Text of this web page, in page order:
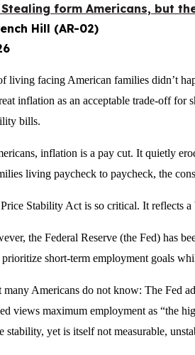
form Americans, but
Hill (AR-02)
living facing American families didn’t
inflation as an acceptable trade-off for
bills.
inflation is a pay cut. It quietly
living paycheck to paycheck, the
Stability Act is so critical. It reflects
the Federal Reserve (the Fed) has
short-term employment goals
many Americans do not know: The Fed
views maximum employment as “the
stability, yet is itself not measurable,